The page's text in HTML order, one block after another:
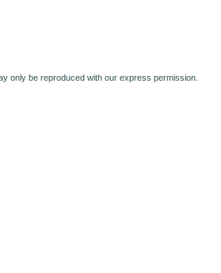
only be reproduced with our express permission.